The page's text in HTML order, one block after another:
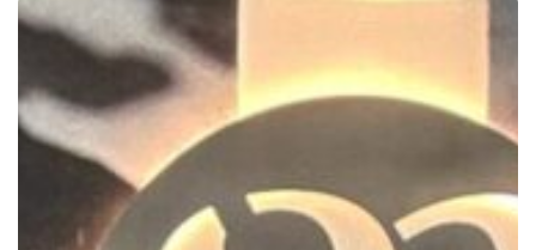
Confessions
a
Dive
Hooked